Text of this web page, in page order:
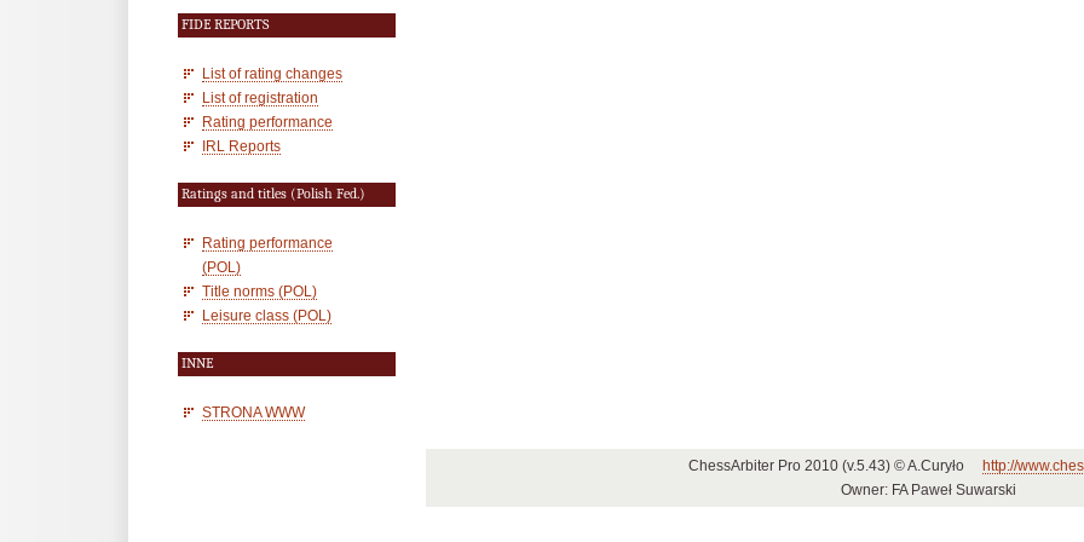
FIDE REPORTS
List of rating changes
List of registration
Rating performance
IRL Reports
Ratings and titles (Polish Fed.)
Rating performance
(POL)
Title norms (POL)
Leisure class (POL)
INNE
STRONA WWW
ChessArbiter Pro 2010 (v.5.43) © A.Curyło
http://
Owner: FA Paweł Suwarski